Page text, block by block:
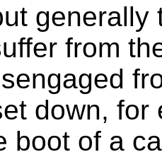
from
down,
boot of a